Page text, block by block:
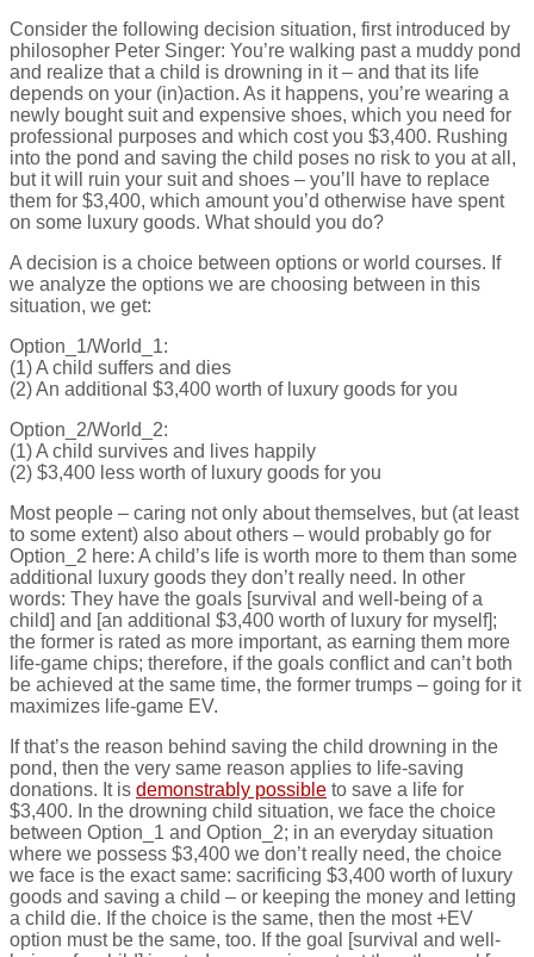
Consider the following decision situation, first introduced by
philosopher Peter Singer: You’re walking past a muddy pond
and realize that a child is drowning in it – and that its life
depends on your (in)action. As it happens, you’re wearing a
newly bought suit and expensive shoes, which you need for
professional purposes and which cost you $3,400. Rushing
into the pond and saving the child poses no risk to you at all,
but it will ruin your suit and shoes – you’ll have to replace
them for $3,400, which amount you’d otherwise have spent
on some luxury goods. What should you do?
A decision is a choice between options or world courses. If
we analyze the options we are choosing between in this
situation, we get:
Option_1/World_1:
(1) A child suffers and dies
(2) An additional $3,400 worth of luxury goods for you
Option_2/World_2:
(1) A child survives and lives happily
(2) $3,400 less worth of luxury goods for you
Most people – caring not only about themselves, but (at least
to some extent) also about others – would probably go for
Option_2 here: A child’s life is worth more to them than some
additional luxury goods they don’t really need. In other
words: They have the goals [survival and well-being of a
child] and [an additional $3,400 worth of luxury for myself];
the former is rated as more important, as earning them more
life-game chips; therefore, if the goals conflict and can’t both
be achieved at the same time, the former trumps – going for it
maximizes life-game EV.
If that’s the reason behind saving the child drowning in the
pond, then the very same reason applies to life-saving
donations. It is demonstrably possible to save a life for
$3,400. In the drowning child situation, we face the choice
between Option_1 and Option_2; in an everyday situation
where we possess $3,400 we don’t really need, the choice
we face is the exact same: sacrificing $3,400 worth of luxury
goods and saving a child – or keeping the money and letting
a child die. If the choice is the same, then the most +EV
option must be the same, too. If the goal [survival and well-